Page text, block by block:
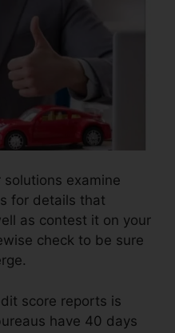
examine
for details that
as contest it on your
check to be sure
score reports is
have 40 days